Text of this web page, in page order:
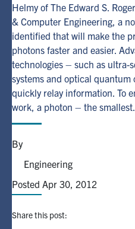
Awards & Honours
Alumni
Browse by
U of T Home
Media Contacts
Search
Helmy of The Edward S.
& Computer Engineering, a
identified that will make the
photons faster and easier.
technologies – such as ultra-
systems and optical
quickly relay information. To
work, a photon – the
By
Engineering
Posted Apr 30, 2012
Share this post: